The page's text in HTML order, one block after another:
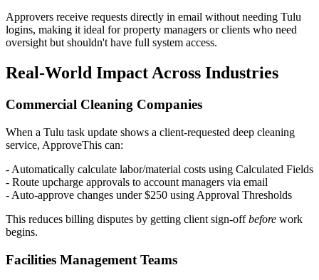
Approvers receive requests directly in email without needing Tulu
logins, making it ideal for property managers or clients who need
oversight but shouldn't have full system access.
Real-World Impact Across Industries
Commercial Cleaning Companies
When a Tulu task update shows a client-requested deep cleaning
service, ApproveThis can:
- Automatically calculate labor/material costs using Calculated Fields
- Route upcharge approvals to account managers via email
- Auto-approve changes under $250 using Approval Thresholds
This reduces billing disputes by getting client sign-offbefore work
begins.
Facilities Management Teams